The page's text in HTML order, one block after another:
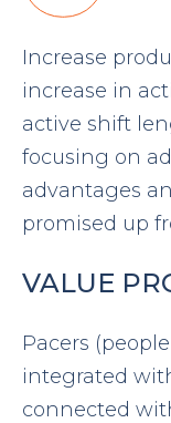
Increase
increase in
active shift
focusing on
advantages
promised up
VALUE
Pacers
integrated
connected